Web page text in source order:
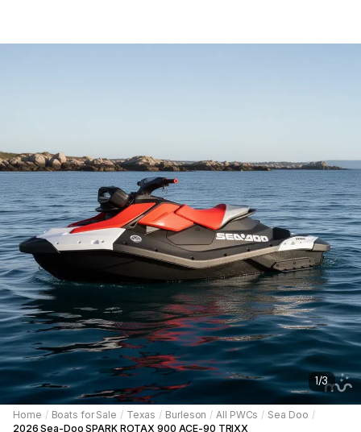
1/3
Home / Boats for Sale / Texas / Burleson / All PWCs / Sea Doo /
2026 Sea-Doo SPARK ROTAX 900 ACE-90 TRIXX